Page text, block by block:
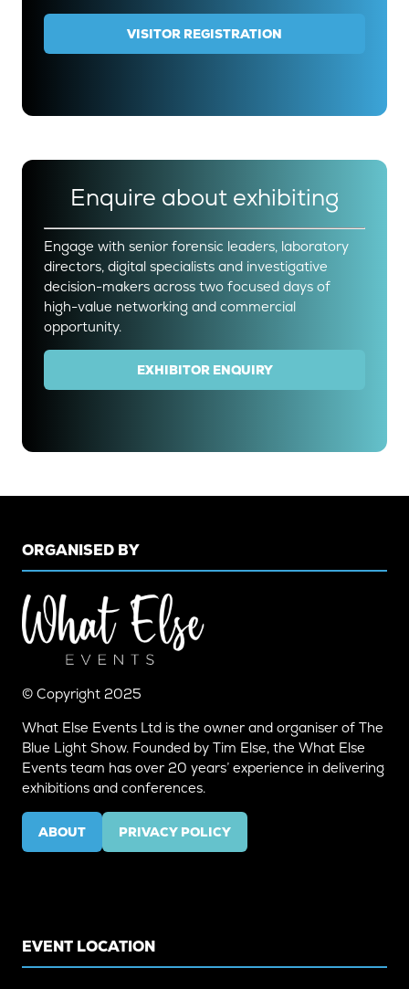
VISITOR REGISTRATION
(OPENS
TAB)
Enquire about exhibiting
Engage with senior forensic leaders, laboratory
directors, digital specialists and investigative
decision-makers across two focused days of
high-value networking and commercial
opportunity.
EXHIBITOR ENQUIRY
(OPENS
TAB)
ORGANISED BY
© Copyright 2025
What Else Events Ltd is the owner and organiser of The
Blue Light Show. Founded by Tim Else, the What Else
Events team has over 20 years’ experience in delivering
exhibitions and conferences.
ABOUT
(OPENS
PRIVACY POLICY
(OPENS
EVENT LOCATION